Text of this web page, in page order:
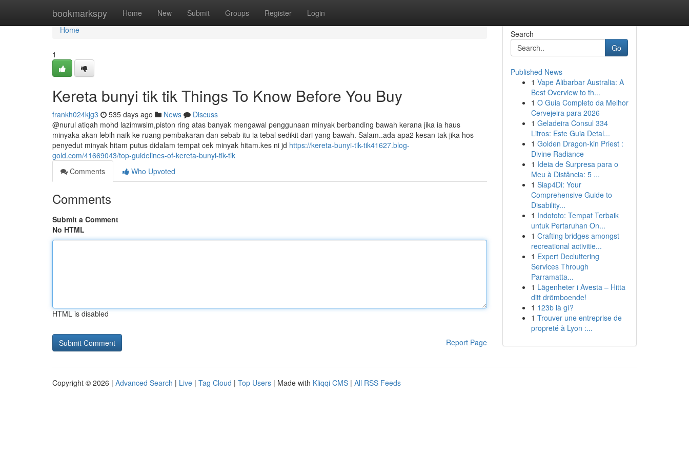
bookmarkspy Home New Submit Groups Register Login
Home
Home
1
Kereta bunyi tik tik Things To Know Before You Buy
frankh024kjg3 535 days ago News
Discuss
@nurul atiqah mohd lazimwslm,piston ring atas banyak mengawal penggunaan minyak berbanding bawah kerana jika ia haus
minyaka akan lebih naik ke ruang pembakaran dan sebab itu ia tebal sedikit dari yang bawah. Salam..ada apa2 kesan tak jika hos
penyedut minyak hitam putus didalam tempat cek minyak hitam.kes ni jd https://kereta-bunyi-tik-tik41627.blog-
gold.com/41669043/top-guidelines-of-kereta-bunyi-tik-tik
Comments
Who Upvoted
Comments
Submit a Comment
No HTML
HTML is disabled
Report Page
Search
Go
Published News
1 Vape Alibarbar Australia: A
Best Overview to th...
1 O Guia Completo da Melhor
Cervejeira para 2026
1 Geladeira Consul 334
Litros: Este Guia Detal...
1 Golden Dragon-kin Priest :
Divine Radiance
1 Ideia de Surpresa para o
Meu à Distância: 5 ...
1 Siap4Di: Your
Comprehensive Guide to
Disability...
1 Indototo: Tempat Terbaik
untuk Pertaruhan On...
1 Crafting bridges amongst
recreational activitie...
1 Expert Decluttering
Services Through
Parramatta...
1 Lägenheter i Avesta – Hitta
ditt drömboende!
1 123b là gì?
1 Trouver une entreprise de
propreté à Lyon :...
Copyright © 2026 | Advanced Search | Live | Tag Cloud | Top Users | Made with Kliqqi CMS | All RSS Feeds